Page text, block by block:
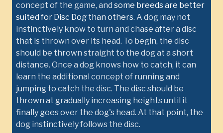
concept of the game, and some breeds are better
suited for Disc Dog than others. A dog may not
instinctively know to turn and chase after a disc
that is thrown over its head. To begin, the disc
should be thrown straight to the dog at a short
distance. Once a dog knows how to catch, it can
learn the additional concept of running and
jumping to catch the disc. The disc should be
thrown at gradually increasing heights until it
finally goes over the dog's head. At that point, the
dog instinctively follows the disc.